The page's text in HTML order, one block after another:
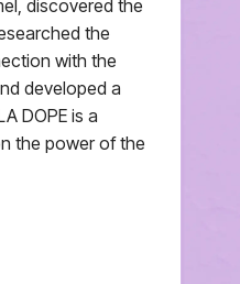
discovered the
the
with the
developed a
DOPE is a
the power of the